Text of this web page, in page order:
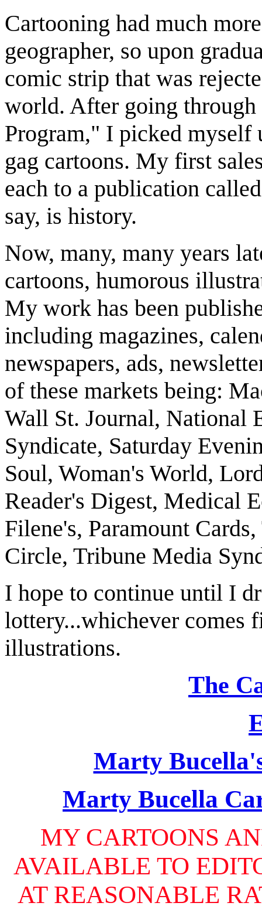
Cartooning had much
geographer, so upon
comic strip that was
world. After going through
Program," I picked myself
gag cartoons. My first
each to a publication
say, is history.
Now, many, many years
cartoons, humorous
My work has been
including magazines,
newspapers, ads,
of these markets being:
Wall St. Journal, National
Syndicate, Saturday
Soul, Woman's World,
Reader's Digest, Medical
Filene's, Paramount
Circle, Tribune Media
I hope to continue until I
lottery...whichever comes
illustrations.
The
Marty
Marty Bucella
MY CARTOONS
AVAILABLE TO
AT REASONABLE